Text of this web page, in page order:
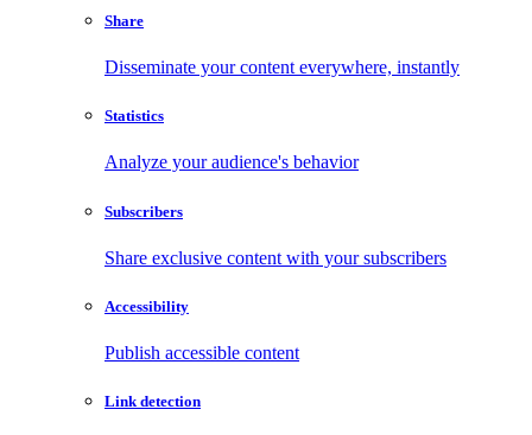
Share
Disseminate your content everywhere, instantly
Statistics
Analyze your audience's behavior
Subscribers
Share exclusive content with your subscribers
Accessibility
Publish accessible content
Link detection